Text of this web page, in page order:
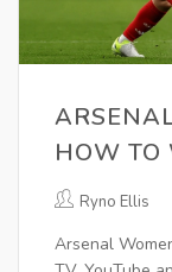
HOW TO
WSLRyno Ellis
Arsenal